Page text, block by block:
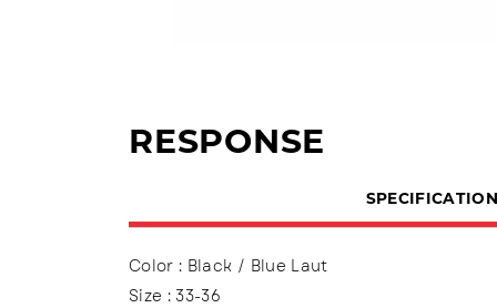
RESPONSE
Color : Black / Blue Laut
Size : 33-36